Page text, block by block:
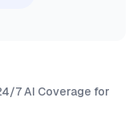
7 AI Coverage for